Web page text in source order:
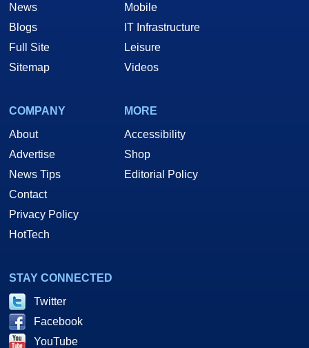
News
Blogs
Full Site
Sitemap
Mobile
IT Infrastructure
Leisure
Videos
COMPANY
About
Advertise
News Tips
Contact
Privacy Policy
HotTech
MORE
Accessibility
Shop
Editorial Policy
STAY CONNECTED
Twitter
Facebook
YouTube